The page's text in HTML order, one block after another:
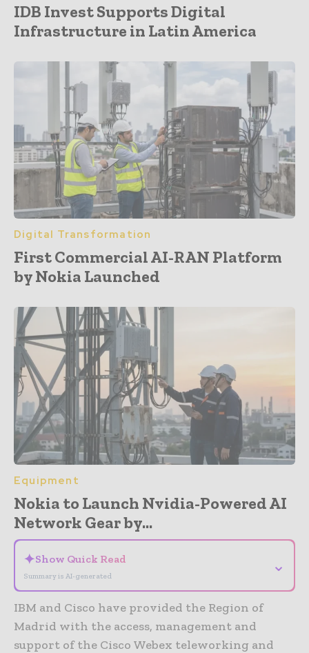
IDB Invest Supports Digital
Infrastructure in Latin America
Digital Transformation
First Commercial AI-RAN Platform
by Nokia Launched
Equipment
Nokia to Launch Nvidia-Powered AI
Network Gear by...
✦Show Quick Read
Summary is AI-generated
⌄
IBM and Cisco have provided the Region of
Madrid with the access, management and
support of the Cisco Webex teleworking and